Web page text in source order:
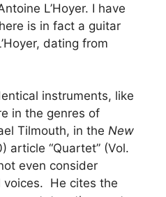
L’Hoyer. I have
is in fact a guitar
dating from
instruments, like
in the genres of
Tilmouth, in the New
article “Quartet” (Vol.
even consider
voices. He cites the